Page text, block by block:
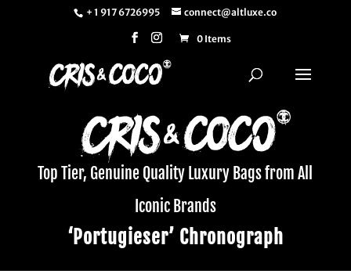
+ 1 917 6726995 connect@altluxe.co
0 Items
Top Tier, Genuine Quality Luxury Bags from All
Iconic Brands
‘Portugieser’ Chronograph